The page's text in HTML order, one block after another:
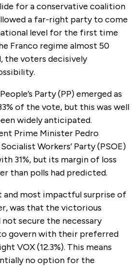
for a conservative coalition
a far-right party to come
level for the first time
Franco regime almost 50
the voters decisively
Party (PP) emerged as
of the vote, but this was well
widely anticipated.
Prime Minister Pedro
Socialist Workers’ Party (PSOE)
31%, but its margin of loss
than polls had predicted.
and most impactful surprise of
was that the victorious
secure the necessary
govern with their preferred
VOX (12.3%). This means
no option for the